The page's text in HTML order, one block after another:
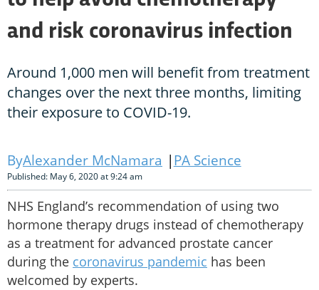
and risk coronavirus infection
Around 1,000 men will benefit from treatment
changes over the next three months, limiting
their exposure to COVID-19.
Alexander McNamara PA Science
Published: May 6, 2020 at 9:24 am
NHS England’s recommendation of using two
hormone therapy drugs instead of chemotherapy
as a treatment for advanced prostate cancer
during the coronavirus pandemic has been
welcomed by experts.